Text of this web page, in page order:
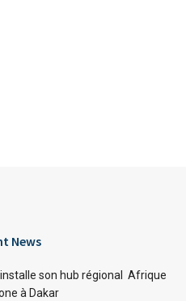
News
son hub régional Afrique
à Dakar